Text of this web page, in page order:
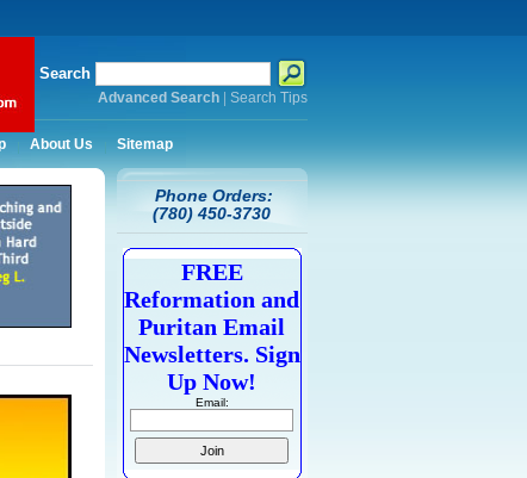
Search
Advanced Search| Search Tips
About Us Sitemap
Phone Orders:
(780) 450-3730
FREE
Reformation and
Puritan Email
Newsletters. Sign
Up Now!
Email: